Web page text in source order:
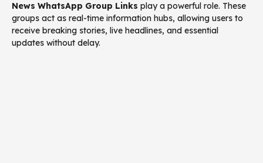
News WhatsApp Group Links play a powerful role. These
groups act as real-time information hubs, allowing users to
receive breaking stories, live headlines, and essential
updates without delay.